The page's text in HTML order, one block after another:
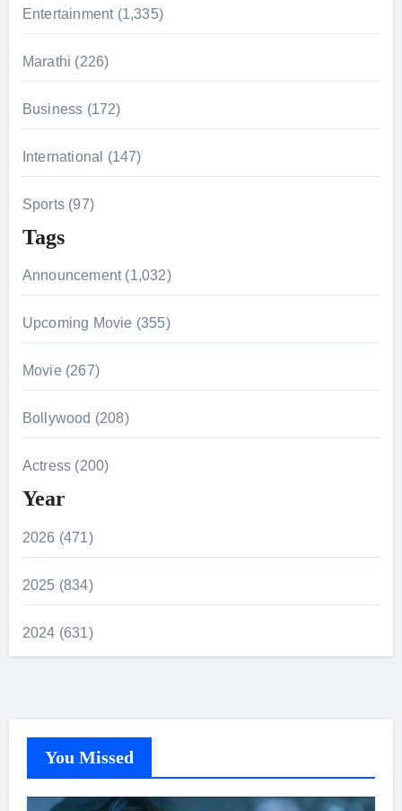
r
:
Entertainment (1,335)
Marathi (226)
Business (172)
International (147)
Sports (97)
Tags
Announcement (1,032)
Upcoming Movie (355)
Movie (267)
Bollywood (208)
Actress (200)
Year
2026 (471)
2025 (834)
2024 (631)
You Missed